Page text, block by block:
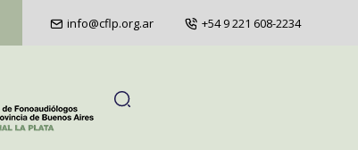
info@cflp.org.ar +54 9 221 608-2234